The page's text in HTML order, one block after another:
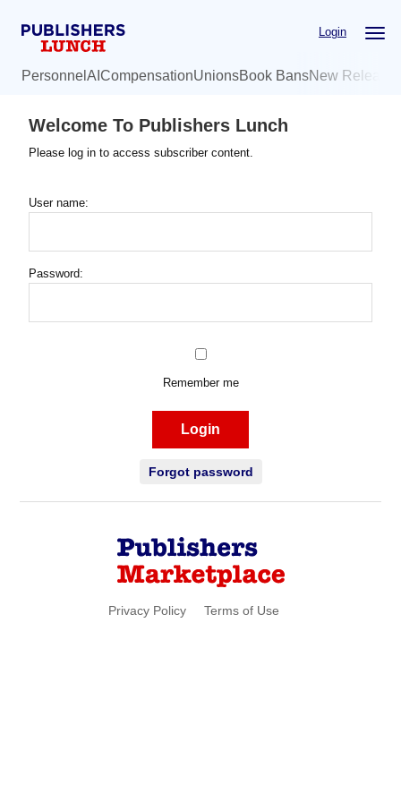
Login
Personnel AI CompensationUnionsBook BansNew
Welcome To Publishers Lunch
Please log in to access subscriber content.
User name:
Password:
Remember me
Login
Forgot password
Privacy Policy Terms of Use